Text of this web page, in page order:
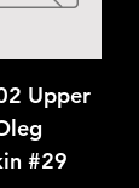
Upper
#29